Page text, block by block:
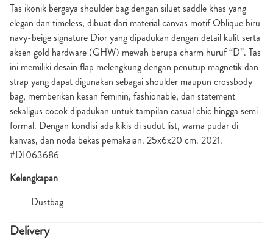
Tas ikonik bergaya shoulder bag dengan siluet saddle khas yang
elegan dan timeless, dibuat dari material canvas motif Oblique biru
navy-beige signature Dior yang dipadukan dengan detail kulit serta
aksen gold hardware (GHW) mewah berupa charm huruf “D”. Tas
ini memiliki desain flap melengkung dengan penutup magnetik dan
strap yang dapat digunakan sebagai shoulder maupun crossbody
bag, memberikan kesan feminin, fashionable, dan statement
sekaligus cocok dipadukan untuk tampilan casual chic hingga semi
formal. Dengan kondisi ada kikis di sudut list, warna pudar di
kanvas, dan noda bekas pemakaian. 25x6x20 cm. 2021.
#DI063686
Kelengkapan
Dustbag
Delivery